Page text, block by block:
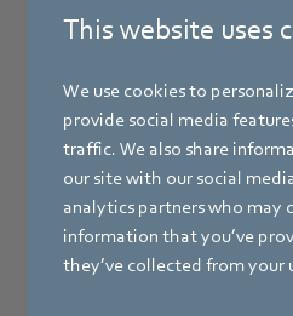
This website uses
We use cookies to
provide social media
traffic. We also share
our site with our social
analytics partners who
information that you’ve
they’ve collected from your